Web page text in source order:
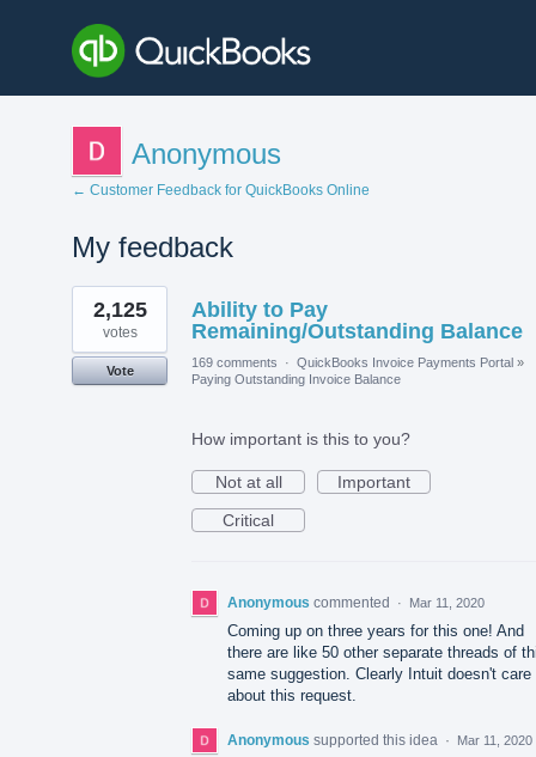
Anonymous
← Customer Feedback for QuickBooks Online
My feedback
21
results
found
Ability to Pay
Remaining/Outstanding Balance
2,125
votes
Vote
169 comments · QuickBooks Invoice Payments Portal »
Paying Outstanding Invoice Balance
How important is this to you?
Not at all
Important
Critical
Anonymous commented · Mar 11, 2020
Coming up on three years for this one! And
there are like 50 other separate threads of
same suggestion. Clearly Intuit doesn't care
about this request.
Anonymous supported this idea · Mar 11, 2020